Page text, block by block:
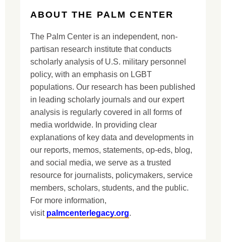
ABOUT THE PALM CENTER
The Palm Center is an independent, non-
partisan research institute that conducts
scholarly analysis of U.S. military personnel
policy, with an emphasis on LGBT
populations. Our research has been published
in leading scholarly journals and our expert
analysis is regularly covered in all forms of
media worldwide. In providing clear
explanations of key data and developments in
our reports, memos, statements, op-eds, blog,
and social media, we serve as a trusted
resource for journalists, policymakers, service
members, scholars, students, and the public.
For more information,
visit palmcenterlegacy.org.